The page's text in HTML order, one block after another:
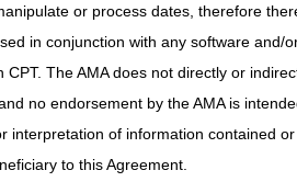
or process dates, therefore
in conjunction with any software and/
The AMA does not directly or
no endorsement by the AMA is
of information contained
to this Agreement.
& Management (E/M) code and
of a fracture or joint dislocation)
and/or supply code in addition to an